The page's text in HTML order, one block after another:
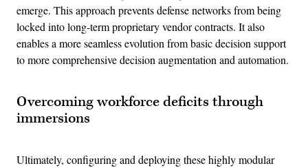
emerge. This approach prevents defense networks from being
locked into long-term proprietary vendor contracts. It also
enables a more seamless evolution from basic decision support
to more comprehensive decision augmentation and automation.
Overcoming workforce deficits through
immersions
Ultimately, configuring and deploying these highly modular